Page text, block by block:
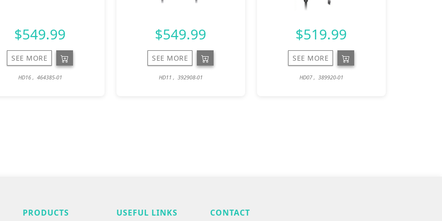
$549.99
SEE MORE
HD16 , 464385-01
$549.99
SEE MORE
HD11 , 392908-01
$519.99
SEE MORE
HD07 , 389920-01
PRODUCTS USEFUL LINKS CONTACT